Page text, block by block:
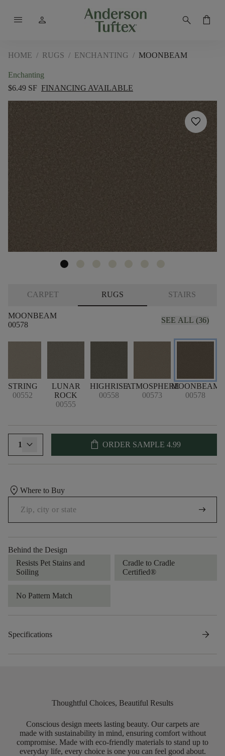
menu person search shopping_bag
HOME / RUGS / ENCHANTING / MOONBEAM
Enchanting
$6.49 SF FINANCING AVAILABLE
favorite
CARPET RUGS STAIRS
MOONBEAM
00578
SEE ALL (36)
STRING
00552
LUNAR
ROCK
00555
HIGHRISE
00558
ATMOSPHERE
00573
MOONBEAM
00578
1 shopping_bag ORDER SAMPLE 4.99
location_on Where to Buy
arrow_right_alt
Behind the Design
Resists Pet Stains and
Soiling
Cradle to Cradle
Certified®
No Pattern Match
Specifications arrow_forward
Thoughtful Choices, Beautiful Results
Conscious design meets lasting beauty. Our carpets are
made with sustainability in mind, ensuring comfort without
compromise. Made with eco-friendly materials to stand up to
everyday life, every choice is one you can feel good about.